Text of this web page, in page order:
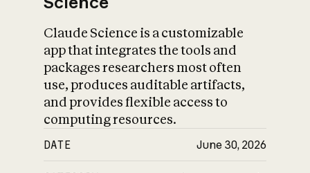
Claude Science is a customizable
app that integrates the tools and
packages researchers most often
use, produces auditable artifacts,
and provides flexible access to
computing resources.
DATE June 30, 2026